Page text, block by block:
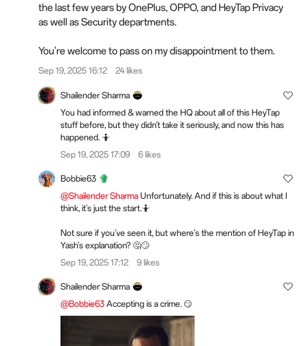
the last few years by OnePlus, OPPO, and HeyTap Privacy
as well as Security departments.
You're welcome to pass on my disappointment to them.
Sep 19, 2025 16:12 24 likes
Shailender Sharma
You had informed & warned the HQ about all of this HeyTap
stuff before, but they didn't take it seriously, and now this has
happened. 🤷
Sep 19, 2025 17:09
6 likes
Bobbie63
@Shailender Sharma Unfortunately. And if this is about what I
think, it's just the start.🤷
Not sure if you've seen it, but where's the mention of HeyTap in
Yash's explanation? 🤔🙄
Sep 19, 2025 17:12
9 likes
Shailender Sharma
@Bobbie63 Accepting is a crime. 😏